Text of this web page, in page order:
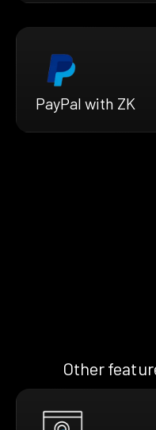
PayPal with ZK
Other